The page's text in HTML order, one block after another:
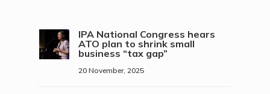
IPA National Congress hears
ATO plan to shrink small
business “tax gap”
20 November, 2025